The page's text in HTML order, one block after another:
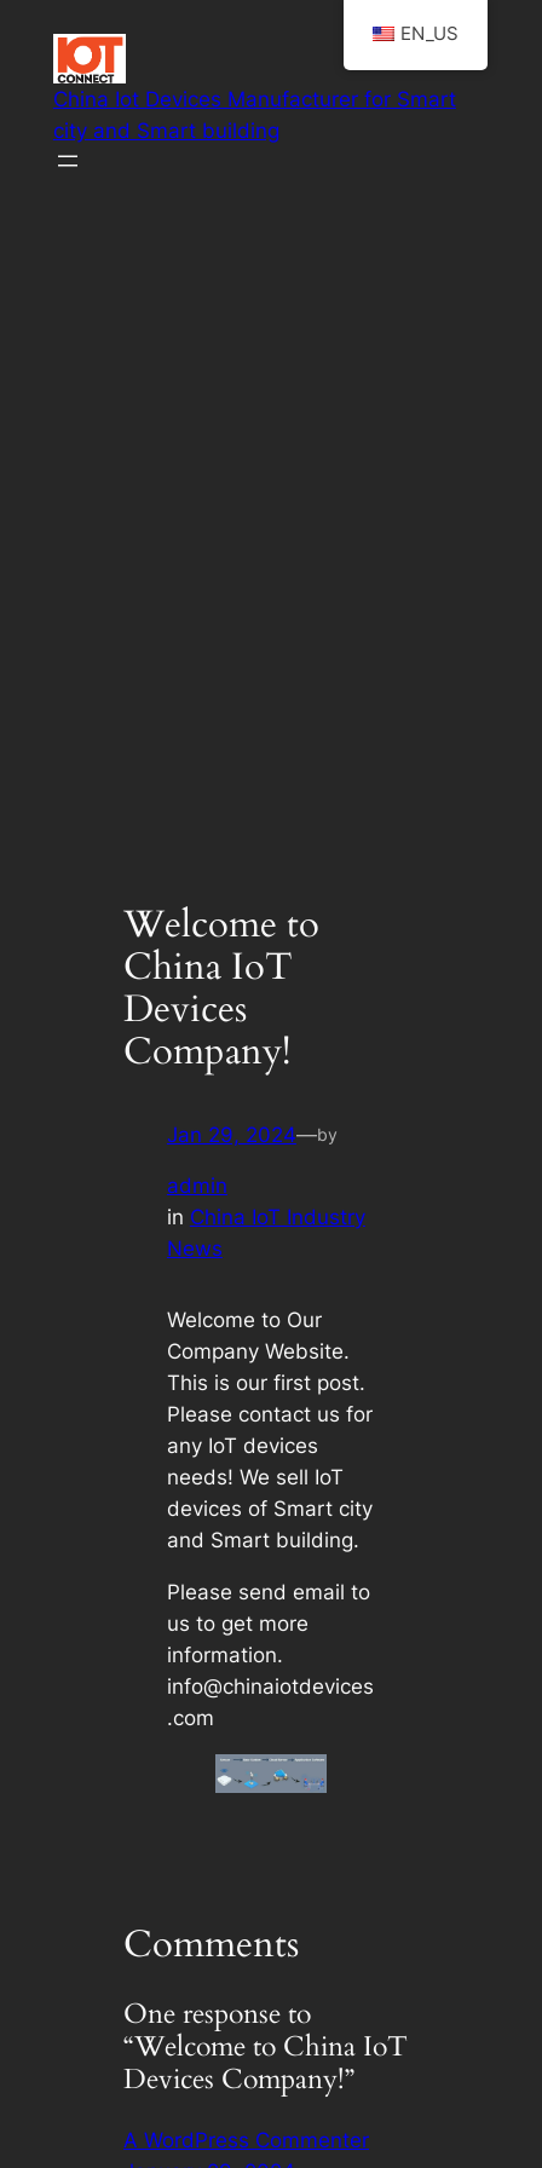
content
China Iot Devices Manufacturer for Smart
city and Smart building
Welcome to
China IoT
Devices
Company!
Jan 29, 2024—by
admin
in China IoT Industry
News
Welcome to Our
Company Website.
This is our first post.
Please contact us for
any IoT devices
needs! We sell IoT
devices of Smart city
and Smart building.
Please send email to
us to get more
information.
info@chinaiotdevices
.com
Comments
One response to
“Welcome to China IoT
Devices Company!”
A WordPress Commenter
EN_US